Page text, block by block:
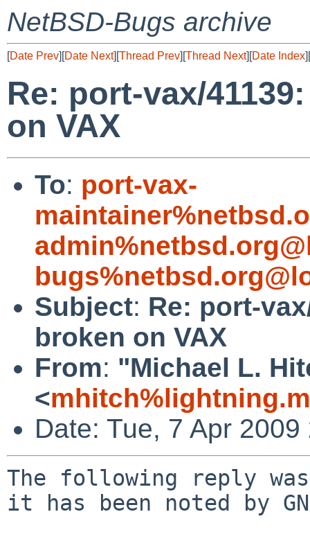
NetBSD-Bugs archive
[Date Prev][Date Next][Thread Prev][Thread Next][Date Index][
Re: port-vax/
on VAX
To: port-vax-
Subject: Re: port-
broken on VAX
From: "Michael L.
<
Date: Tue, 7 Apr
The following reply
it has been noted by